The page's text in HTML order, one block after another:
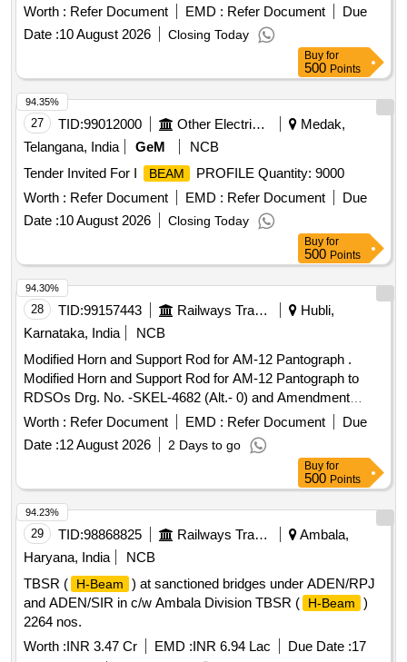
Worth : Refer Document EMD : Refer Document
Due
Date :10 August 2026 Closing Today
Buy for
500 Points
27 TID:99012000 Other Electrical Products
Medak,
Telangana, India
GeM
NCB
Tender Invited For I
BEAM
PROFILE Quantity: 9000
Worth : Refer Document EMD : Refer Document
Due
Date :10 August 2026 Closing Today
94.35%
Buy for
500 Points
28 TID:99157443 Railways Transport Services
Hubli,
Karnataka, India
NCB
Modified Horn and Support Rod for AM-12 Pantograph .
Modified Horn and Support Rod for AM-12 Pantograph to
RDSOs Drg. No. -SKEL-4682 (Alt.- 0) and Amendment
No.-2 of Dt. -19.08.2010 to MOD. Sheet No. -ELRS/MS/0333
(Rev.-0) of Dt. -20.12.200 4. [ Warranty Period: 30 Months
after the date of delivery ] [Quantity Tolerance (+/-): 5 %age ,
Item Category : Normal , Total PO value variation Permitted :
Max 8 lacs ] ]
Worth : Refer Document EMD : Refer Document
Due
Date :12 August 2026 2 Days to go
94.30%
Buy for
500 Points
29 TID:98868825 Railways Transport Services
Ambala,
Haryana, India
NCB
TBSR (
H-Beam
) at sanctioned bridges under ADEN/RPJ
and ADEN/SIR in c/w Ambala Division TBSR (
H-Beam
)
2264 nos.
Worth :INR 3.47 Cr EMD :INR 6.94 Lac Due Date :17
94.23%